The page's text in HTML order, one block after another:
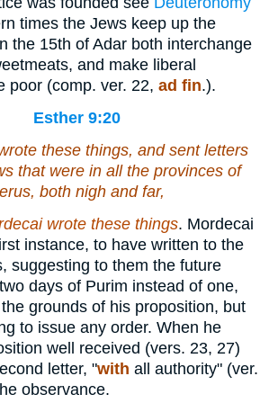
times the Jews keep up the
the 15th of Adar both interchange
and make liberal
poor (comp. ver. 22, ad fin.).
Esther 9:20
these things, and sent letters
that were in all the provinces of
both nigh and far,
wrote these things. Mordecai
instance, to have written to the
suggesting to them the future
days of Purim instead of one,
grounds of his proposition, but
to issue any order. When he
well received (vers. 23, 27)
letter, "with all authority" (ver.
observance.